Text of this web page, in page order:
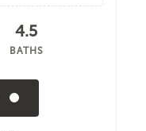
4.5
BATHS